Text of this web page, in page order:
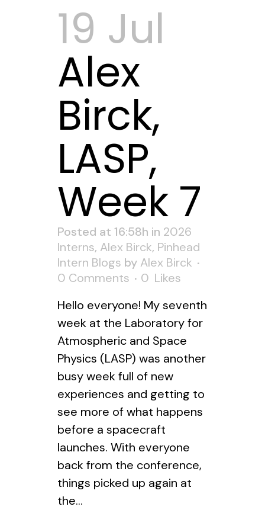
19 Jul
Alex
Birck,
LASP,
Week 7
Posted at 16:58h in 2026
Interns, Alex Birck, Pinhead
Intern Blogs by Alex Birck
0 Comments
0 Likes
Hello everyone! My seventh
week at the Laboratory for
Atmospheric and Space
Physics (LASP) was another
busy week full of new
experiences and getting to
see more of what happens
before a spacecraft
launches. With everyone
back from the conference,
things picked up again at
the...